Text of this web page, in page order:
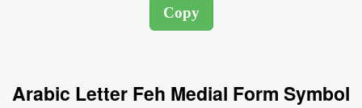
Arabic Letter Feh Medial Form Symbol